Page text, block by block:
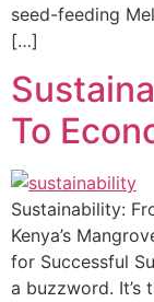
seed-feeding
[…]
To
Sustainability:
Kenya’s
for Successful
a buzzword. It’s